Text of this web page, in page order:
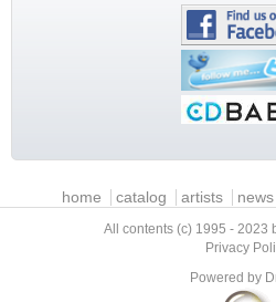
Main menuhome catalog artists news
All contents (c) 1995 - 2023
Privacy
Powered by